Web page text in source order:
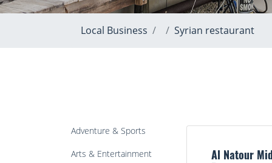
Local Business Syrian restaurant
Adventure & Sports
Arts & Entertainment
Al Natour